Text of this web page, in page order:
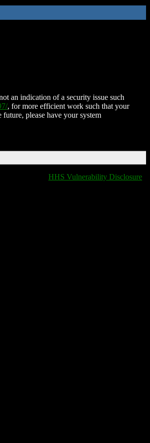
an indication of a security issue such
, for more efficient work such that your
please have your system
HHS Vulnerability Disclosure